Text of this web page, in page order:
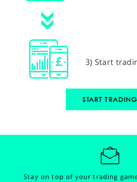
3) Start
START TRADING
Stay on top of your trading